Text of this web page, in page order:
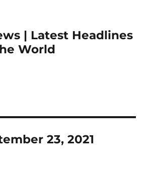
| Latest Headlines
World
23, 2021